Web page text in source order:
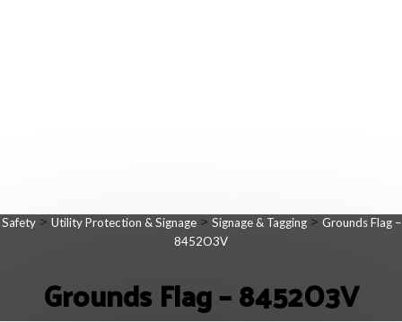
Safety> Utility Protection & Signage> Signage & Tagging> Grounds Flag –
8452O3V
Grounds Flag – 8452O3V